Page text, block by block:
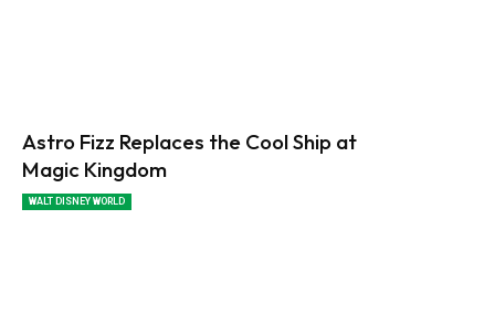
Astro Fizz Replaces the Cool Ship at
Magic Kingdom
WALT DISNEY WORLD